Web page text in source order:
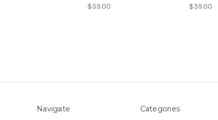
$39.00 $39.00
Navigate Categories